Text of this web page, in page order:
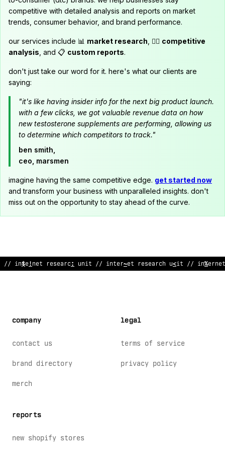
competitive with detailed analysis and reports on market
trends, consumer behavior, and brand performance.
our services include 📊 market research , 🕵️‍♂️ competitive
analysis , and 📋 custom reports.
don't just take our word for it. here's what our clients are
saying:
"it's like having insider info for the next big product launch.
with a few clicks, we got valuable revenue data on how
new testosterone supplements are performing, allowing us
to determine which competitors to track."
ben smith,
ceo, marsmen
imagine having the same competitive edge. get started now
and transform your business with unparalleled insights. don't
miss out on the opportunity to stay ahead of the curve.
/# in:ernet researc $ unit >/ internet research unit //
company
contact us
brand directory
merch
reports
new shopify stores
legal
terms of service
privacy policy